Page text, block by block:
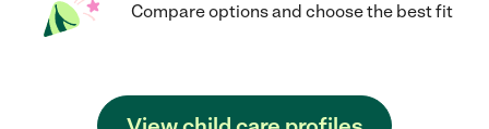
Compare options and choose the best fit